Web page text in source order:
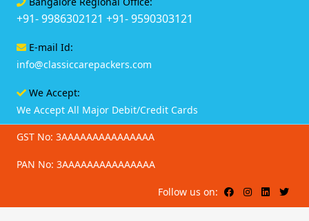
+91- 9986302121 +91- 9590303121
E-mail Id:
info@classiccarepackers.com
We Accept:
We Accept All Major Debit/Credit Cards
GST No: 3AAAAAAAAAAAAAAA
PAN No: 3AAAAAAAAAAAAAAA
Follow us on: